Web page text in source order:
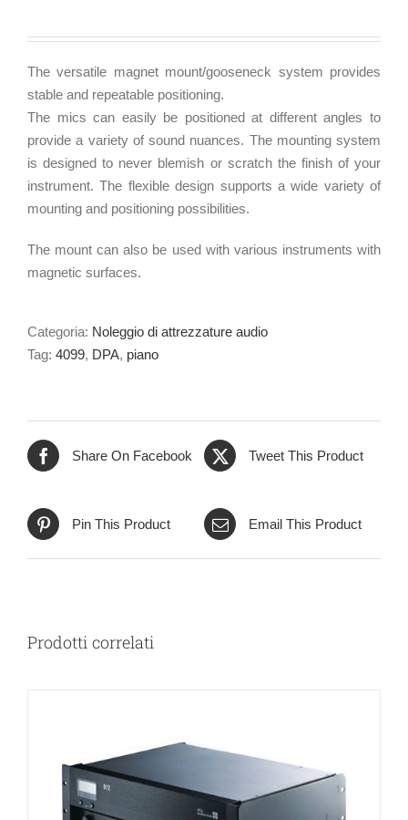
The versatile magnet mount/gooseneck system provides
stable and repeatable positioning.
The mics can easily be positioned at different angles to
provide a variety of sound nuances. The mounting system
is designed to never blemish or scratch the finish of your
instrument. The flexible design supports a wide variety of
mounting and positioning possibilities.
The mount can also be used with various instruments with
magnetic surfaces.
Categoria: Noleggio di attrezzature audio
Tag: 4099, DPA, piano
Share On Facebook Tweet This Product
Pin This Product Email This Product
Prodotti correlati